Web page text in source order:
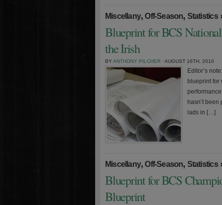
Miscellany,Off-Season, Statistics
Blueprint for BCS
the Irish
BY ANTHONY PILCHER · AUGUST 16TH, 2010
Editor’s
blueprint for
hasn’t
lads in […]
Miscellany,Off-Season, Statistics
Blueprint for BCS
Blueprint